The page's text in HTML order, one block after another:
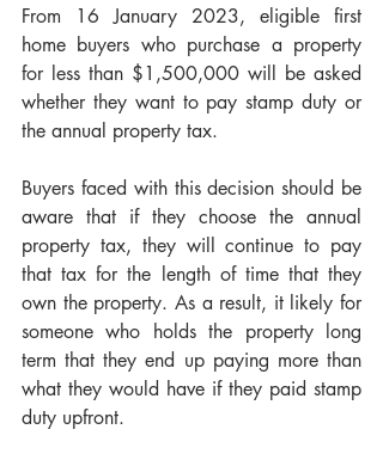
From 16 January 2023, eligible first
home buyers who purchase a property
for less than $1,500,000 will be asked
whether they want to pay stamp duty or
the annual property tax.
Buyers faced with this decision should be
aware that if they choose the annual
property tax, they will continue to pay
that tax for the length of time that they
own the property. As a result, it likely for
someone who holds the property long
term that they end up paying more than
what they would have if they paid stamp
duty upfront.